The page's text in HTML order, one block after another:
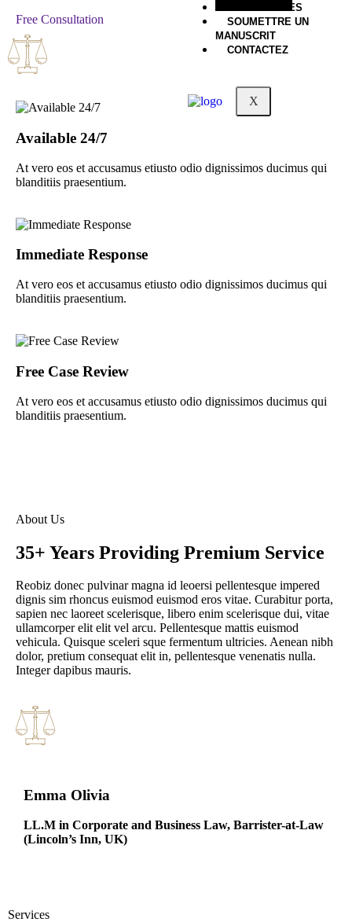
NOS OEUVRES
SOUMETTRE UN
MANUSCRIT
CONTACTEZ
X
Free Consultation
Available 24/7
At vero eos et accusamus etiusto odio dignissimos ducimus qui
blanditiis praesentium.
Immediate Response
At vero eos et accusamus etiusto odio dignissimos ducimus qui
blanditiis praesentium.
Free Case Review
At vero eos et accusamus etiusto odio dignissimos ducimus qui
blanditiis praesentium.
About Us
35+ Years Providing Premium Service
Reobiz donec pulvinar magna id leoersi pellentesque impered
dignis sim rhoncus euismod euismod eros vitae. Curabitur porta,
sapien nec laoreet scelerisque, libero enim scelerisque dui, vitae
ullamcorper elit elit vel arcu. Pellentesque mattis euismod
vehicula. Quisque sceleri sque fermentum ultricies. Aenean nibh
dolor, pretium consequat elit in, pellentesque venenatis nulla.
Integer dapibus mauris.
Emma Olivia
LL.M in Corporate and Business Law, Barrister-at-Law
(Lincoln’s Inn, UK)
Services